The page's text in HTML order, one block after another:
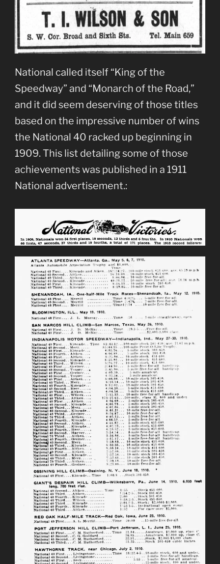
National called itself “King of the
Speedway” and “Monarch of the Road,”
and it did seem deserving of those titles
based on the impressive number of wins
the National 40 racked up beginning in
1909. This list detailing some of those
achievements was published in a 1911
National advertisement.: